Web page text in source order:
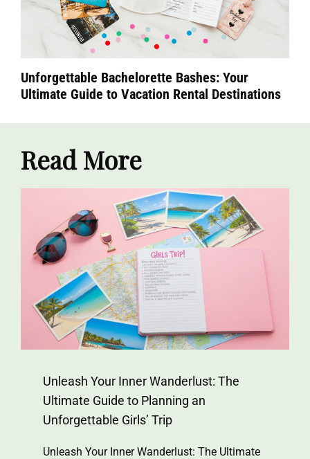
Unforgettable Bachelorette Bashes: Your
Ultimate Guide to Vacation Rental Destinations
Read More
Unleash Your Inner Wanderlust: The
Ultimate Guide to Planning an
Unforgettable Girls’ Trip
Unleash Your Inner Wanderlust: The Ultimate